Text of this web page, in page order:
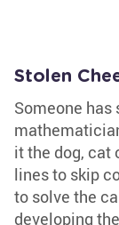
Stolen
Someone has
it the dog, cat
lines to skip
to solve the
developing